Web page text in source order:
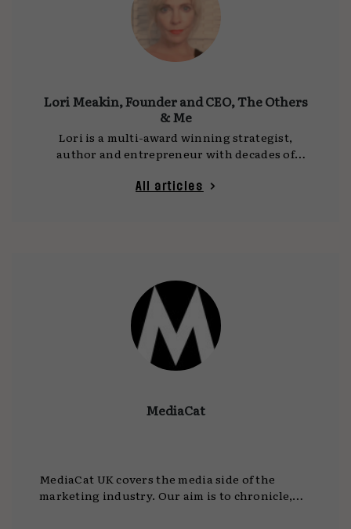
Lori Meakin, Founder and CEO, The Others
& Me
Lori is a multi-award winning strategist,
author and entrepreneur with decades of
biggest and most successful brands. She
internal culture.
All articles
MediaCat
MediaCat UK covers the media side of the
marketing industry. Our aim is to chronicle,